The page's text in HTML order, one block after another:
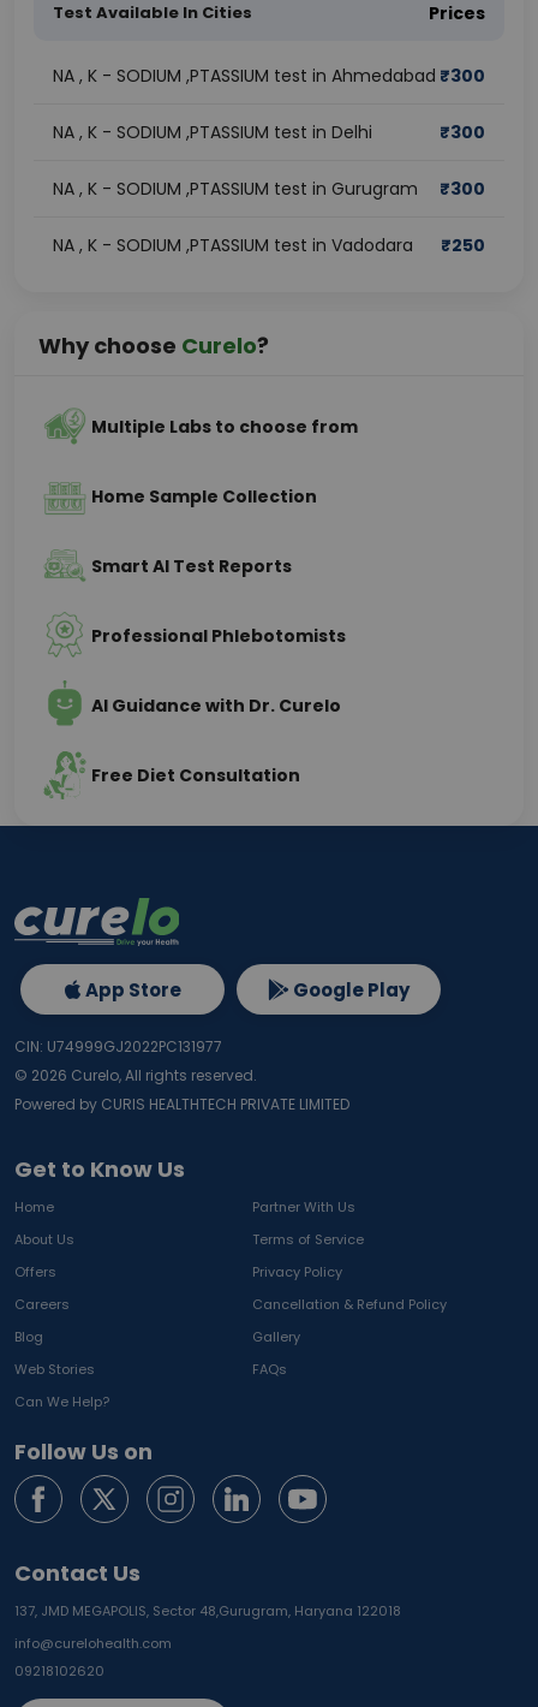
Test Available In Cities Prices
NA , K - SODIUM ,PTASSIUM test in Ahmedabad ₹300
NA , K - SODIUM ,PTASSIUM test in Delhi ₹300
NA , K - SODIUM ,PTASSIUM test in Gurugram ₹300
NA , K - SODIUM ,PTASSIUM test in Vadodara ₹250
Why choose Curelo?
Multiple Labs to choose from
Home Sample Collection
Smart AI Test Reports
Professional Phlebotomists
AI Guidance with Dr. Curelo
Free Diet Consultation
Get to Know Us
Home
Partner With Us
About Us
Terms of Service
Offers
Privacy Policy
Careers
Cancellation & Refund Policy
Blog
Gallery
Web Stories
FAQs
Can We Help?
Follow Us on
Contact Us
137, JMD MEGAPOLIS, Sector 48,Gurugram, Haryana 122018
info@curelohealth.com
09218102620
App Store Google Play
CIN: U74999GJ2022PC131977
© 2026 Curelo, All rights reserved.
Powered by CURIS HEALTHTECH PRIVATE LIMITED